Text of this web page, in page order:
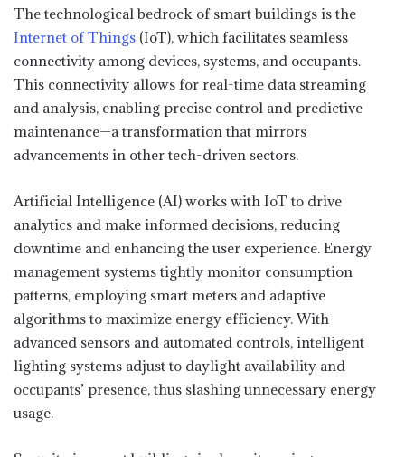
The technological bedrock of smart buildings is the
Internet of Things (IoT), which facilitates seamless
connectivity among devices, systems, and occupants.
This connectivity allows for real-time data streaming
and analysis, enabling precise control and predictive
maintenance—a transformation that mirrors
advancements in other tech-driven sectors.
Artificial Intelligence (AI) works with IoT to drive
analytics and make informed decisions, reducing
downtime and enhancing the user experience. Energy
management systems tightly monitor consumption
patterns, employing smart meters and adaptive
algorithms to maximize energy efficiency. With
advanced sensors and automated controls, intelligent
lighting systems adjust to daylight availability and
occupants’ presence, thus slashing unnecessary energy
usage.